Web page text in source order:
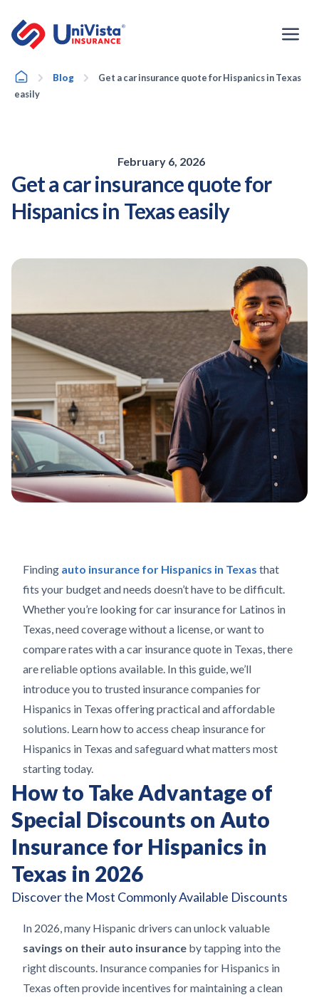
content
HomeBlog
Get a car insurance quote for Hispanics in Texas
easily
February 6, 2026
Get a car insurance quote for
Hispanics in Texas easily
Finding auto insurance for Hispanics in Texas that
fits your budget and needs doesn’t have to be difficult.
Whether you’re looking for car insurance for Latinos in
Texas, need coverage without a license, or want to
compare rates with a car insurance quote in Texas, there
are reliable options available. In this guide, we’ll
introduce you to trusted insurance companies for
Hispanics in Texas offering practical and affordable
solutions. Learn how to access cheap insurance for
Hispanics in Texas and safeguard what matters most
starting today.
How to Take Advantage of
Special Discounts on Auto
Insurance for Hispanics in
Texas in 2026
Discover the Most Commonly Available Discounts
In 2026, many Hispanic drivers can unlock valuable
savings on their auto insurance by tapping into the
right discounts. Insurance companies for Hispanics in
Texas often provide incentives for maintaining a clean